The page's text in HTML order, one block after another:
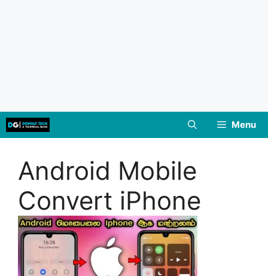
Skip
to
Menu
Android Mobile
Convert iPhone